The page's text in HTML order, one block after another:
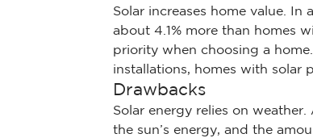
Solar increases home value.
about 4.1% more than homes
priority when choosing a
installations, homes with solar
Drawbacks
Solar energy relies on
the sun’s energy, and the